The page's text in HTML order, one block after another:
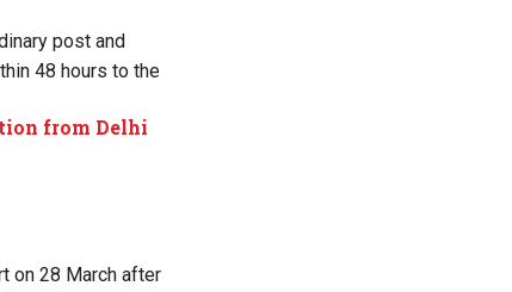
post and
48 hours to the
from Delhi
on 28 March after